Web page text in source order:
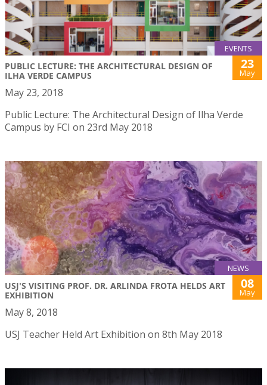
EVENTS
PUBLIC LECTURE: THE ARCHITECTURAL DESIGN OF
ILHA VERDE CAMPUS
23
May
May 23, 2018
Public Lecture: The Architectural Design of Ilha Verde
Campus by FCI on 23rd May 2018
NEWS
USJ'S VISITING PROF. DR. ARLINDA FROTA HELDS ART
EXHIBITION
08
May
May 8, 2018
USJ Teacher Held Art Exhibition on 8th May 2018